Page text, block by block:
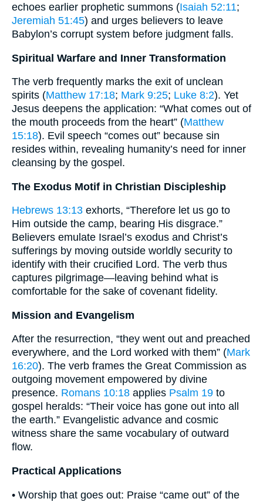
echoes earlier prophetic summons (Isaiah 52:11;
Jeremiah 51:45) and urges believers to leave
Babylon’s corrupt system before judgment falls.
Spiritual Warfare and Inner Transformation
The verb frequently marks the exit of unclean
spirits (Matthew 17:18; Mark 9:25; Luke 8:2). Yet
Jesus deepens the application: “What comes out of
the mouth proceeds from the heart” (Matthew
15:18). Evil speech “comes out” because sin
resides within, revealing humanity’s need for inner
cleansing by the gospel.
The Exodus Motif in Christian Discipleship
Hebrews 13:13 exhorts, “Therefore let us go to
Him outside the camp, bearing His disgrace.”
Believers emulate Israel’s exodus and Christ’s
sufferings by moving outside worldly security to
identify with their crucified Lord. The verb thus
captures pilgrimage—leaving behind what is
comfortable for the sake of covenant fidelity.
Mission and Evangelism
After the resurrection, “they went out and preached
everywhere, and the Lord worked with them” (Mark
16:20). The verb frames the Great Commission as
outgoing movement empowered by divine
presence. Romans 10:18 applies Psalm 19 to
gospel heralds: “Their voice has gone out into all
the earth.” Evangelistic advance and cosmic
witness share the same vocabulary of outward
flow.
Practical Applications
• Worship that goes out: Praise “came out” of the